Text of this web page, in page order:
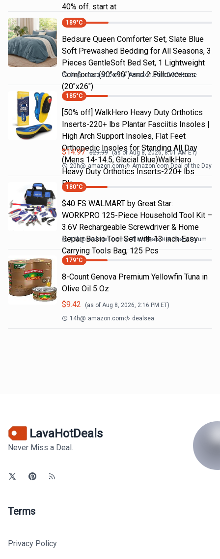
40% off. start at
189°C
Bedsure Queen Comforter Set, Slate Blue
Soft Prewashed Bedding for All Seasons, 3
Pieces GentleSoft Bed Set, 1 Lightweight
Comforter (90"x90") and 2 Pillowcases
(20"x26")
6h@ amazon.com Amazon.com DOD Home
185°C
[50% off] WalkHero Heavy Duty Orthotics
Inserts-220+ lbs Plantar Fasciitis Insoles |
High Arch Support Insoles, Flat Feet
Orthopedic Insoles for Standing All Day
(Mens 14-14.5, Glacial Blue)WalkHero
Heavy Duty Orthotics Inserts-220+ lbs
Pla…
$14.97 $29.99 (as of Aug 8, 2026, 8:01 AMET)
20h@ amazon.com Amazon.com Deal of the Day
180°C
$40 FS WALMART by Great Star:
WORKPRO 125-Piece Household Tool Kit –
3.6V Rechargeable Screwdriver & Home
Repair Basic Tool Set with 13-inch Easy
Carrying Tools Bag, 125 Pcs
13h@ walmart.com SlickDeals Hot Deals Forum
179°C
8-Count Genova Premium Yellowfin Tuna in
Olive Oil 5 Oz
$9.42 (as of Aug 8, 2026, 2:16 PM ET)
14h@ amazon.com dealsea
LavaHotDeals
Never Miss a Deal.
Terms
Privacy Policy